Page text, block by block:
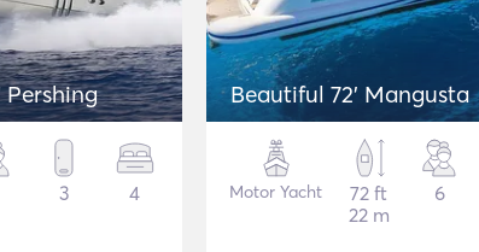
3 4
Beautiful 72' Mangusta
Motor Yacht
72 ft
22 m
6